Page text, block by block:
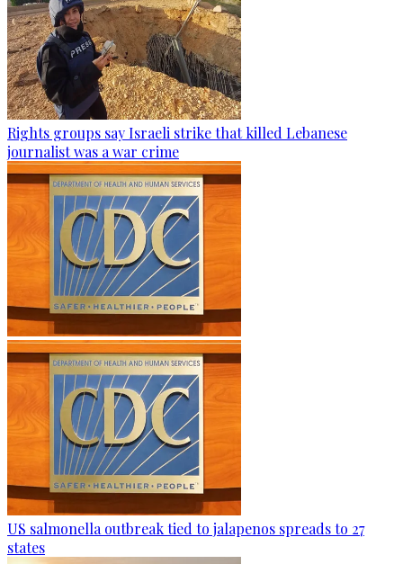
Rights groups say Israeli strike that killed Lebanese
journalist was a war crime
US salmonella outbreak tied to jalapenos spreads to 27
states